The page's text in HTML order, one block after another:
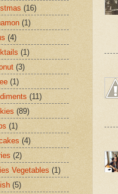
(16)
(1)
(4)
(1)
(3)
(1)
(11)
(89)
(1)
(4)
(2)
Vegetables (1)
(5)